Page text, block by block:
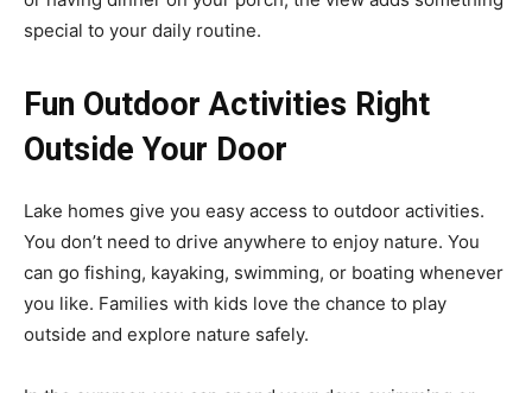
special to your daily routine.
Fun Outdoor Activities Right
Outside Your Door
Lake homes give you easy access to outdoor activities.
You don’t need to drive anywhere to enjoy nature. You
can go fishing, kayaking, swimming, or boating whenever
you like. Families with kids love the chance to play
outside and explore nature safely.